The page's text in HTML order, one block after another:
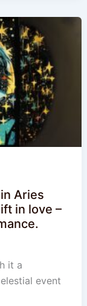
Aries
in love –
it a
event